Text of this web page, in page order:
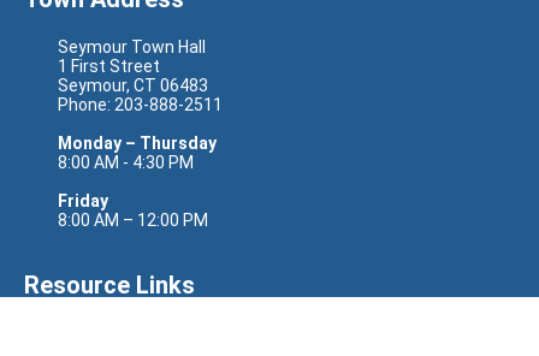
Seymour Town Hall
1 First Street
Seymour, CT 06483
Phone: 203-888-2511
Monday – Thursday
8:00 AM - 4:30 PM
Friday
8:00 AM – 12:00 PM
Resource Links